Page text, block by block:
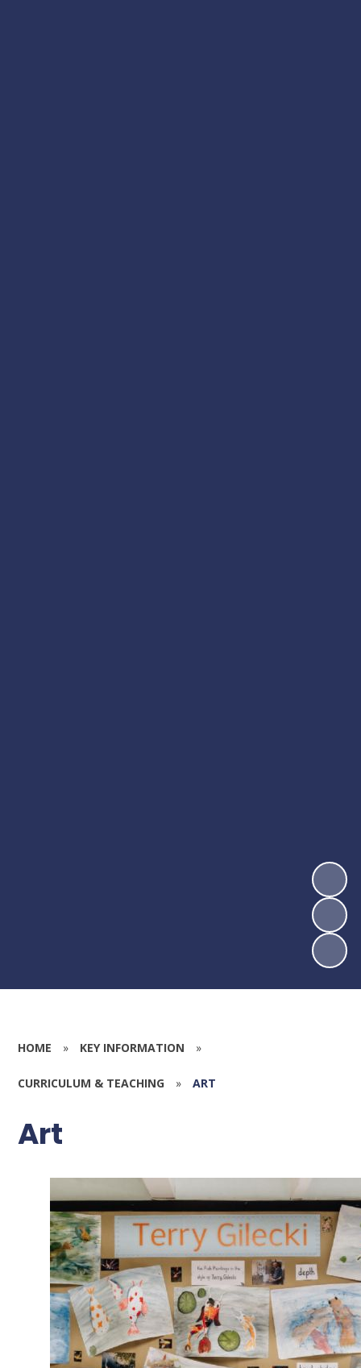
HOME » KEY INFORMATION »
CURRICULUM & TEACHING » ART
Art